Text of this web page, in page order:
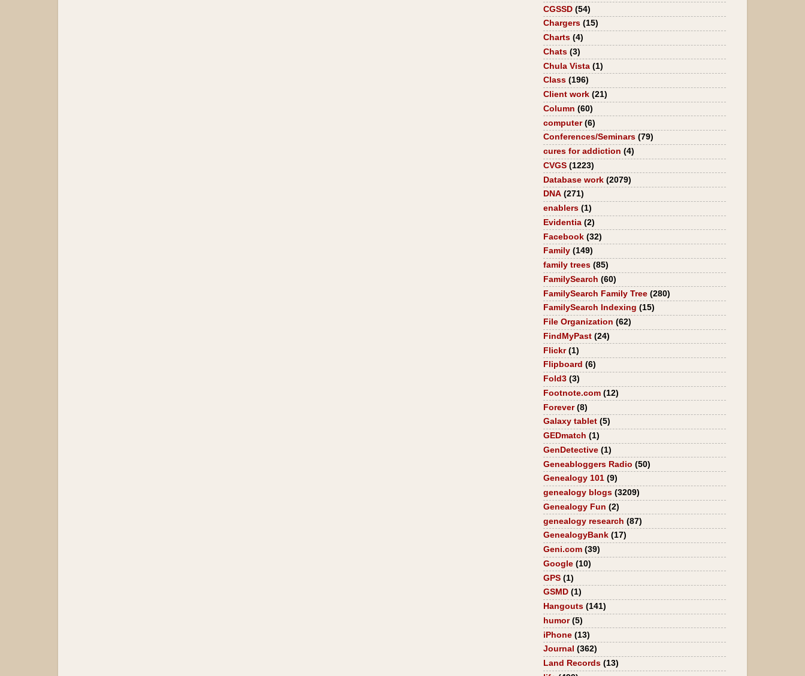
CGSSD (54)
Chargers (15)
Charts (4)
Chats (3)
Chula Vista (1)
Class (196)
Client work (21)
Column (60)
computer (6)
Conferences/Seminars (79)
cures for addiction (4)
CVGS (1223)
Database work (2079)
DNA (271)
enablers (1)
Evidentia (2)
Facebook (32)
Family (149)
family trees (85)
FamilySearch (60)
FamilySearch Family Tree (280)
FamilySearch Indexing (15)
File Organization (62)
FindMyPast (24)
Flickr (1)
Flipboard (6)
Fold3 (3)
Footnote.com (12)
Forever (8)
Galaxy tablet (5)
GEDmatch (1)
GenDetective (1)
Geneabloggers Radio (50)
Genealogy 101 (9)
genealogy blogs (3209)
Genealogy Fun (2)
genealogy research (87)
GenealogyBank (17)
Geni.com (39)
Google (10)
GPS (1)
GSMD (1)
Hangouts (141)
humor (5)
iPhone (13)
Journal (362)
Land Records (13)